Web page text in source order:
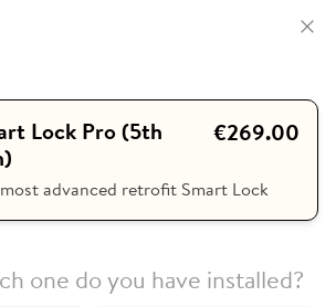
Lock Pro (5th
€269.00
advanced retrofit Smart Lock
one do you have installed?